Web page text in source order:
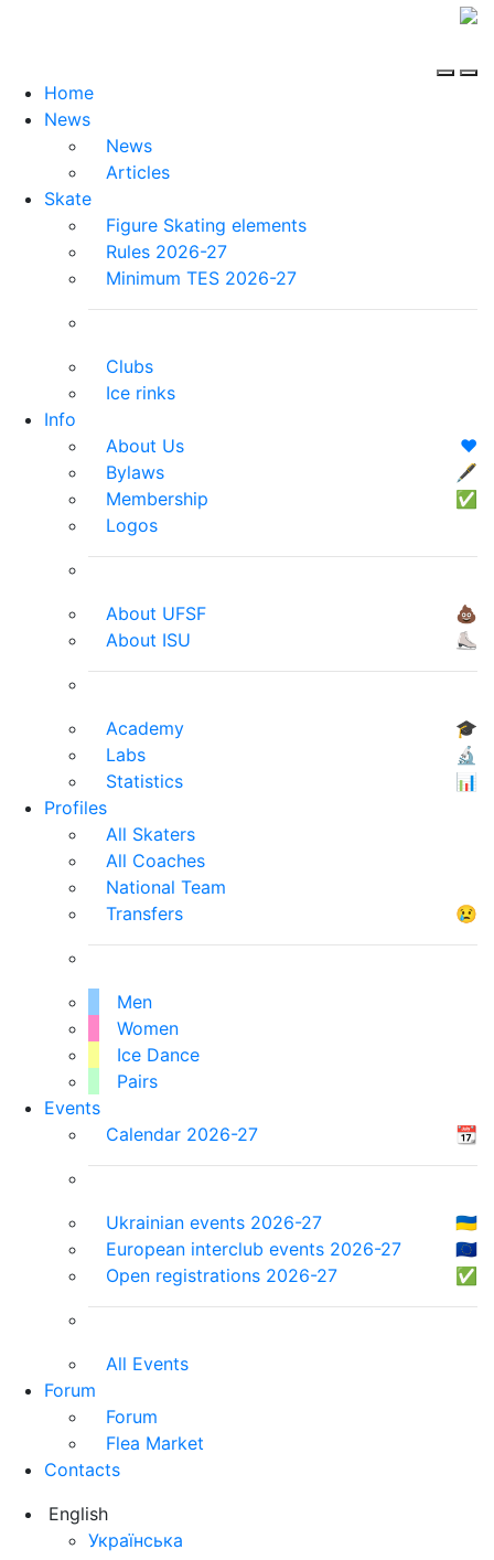
Home
News
News
Articles
Skate
Figure Skating elements
Rules 2026-27
Minimum TES 2026-27
Clubs
Ice rinks
Info
About Us
❤️
Bylaws
🖋
Membership
✅
Logos
About UFSF
💩
About ISU
⛸
Academy
🎓
Labs
🔬
Statistics
📊
Profiles
All Skaters
All Coaches
National Team
Transfers
😢
Men
Women
Ice Dance
Pairs
Events
Calendar 2026-27
📆
Ukrainian events 2026-27
🇺🇦
European interclub events 2026-27
🇪🇺
Open registrations 2026-27
✅
All Events
Forum
Forum
Flea Market
Contacts
English
Українська